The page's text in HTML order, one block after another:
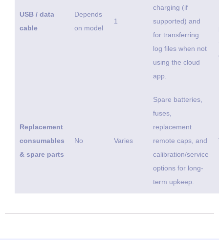
USB / data
cable
Depends
on model
1
charging (if
supported) and
for transferring
log files when not
using the cloud
app.
Replacement
consumables
& spare parts
No Varies
Spare batteries,
fuses,
replacement
remote caps, and
calibration/service
options for long-
term upkeep.